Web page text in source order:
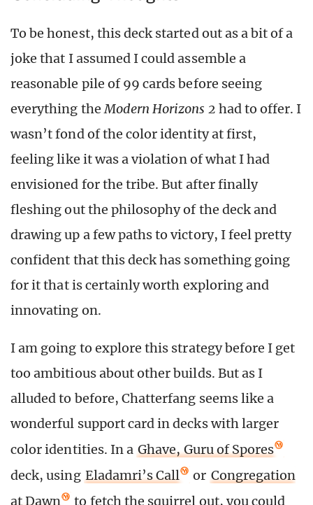
To be honest, this deck started out as a bit of a
joke that I assumed I could assemble a
reasonable pile of 99 cards before seeing
everything the Modern Horizons 2 had to offer. I
wasn’t fond of the color identity at first,
feeling like it was a violation of what I had
envisioned for the tribe. But after finally
fleshing out the philosophy of the deck and
drawing up a few paths to victory, I feel pretty
confident that this deck has something going
for it that is certainly worth exploring and
innovating on.
I am going to explore this strategy before I get
too ambitious about other builds. But as I
alluded to before, Chatterfang seems like a
wonderful support card in decks with larger
color identities. In a Ghave, Guru of Spores
deck, using Eladamri’s Call or Congregation
at Dawn
to fetch the squirrel out, you could